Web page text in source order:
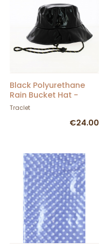
Black Polyurethane
Rain Bucket Hat -
Traclet
Traclet
€24.00